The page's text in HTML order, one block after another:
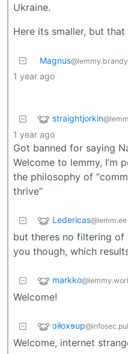
Ukraine.
Here its smaller, but
Magnus
1 year ago
straightjorkin
1 year ago
Got banned for saying
Welcome to lemmy, I’m
the philosophy of
thrive”
Ledericas@lemm.ee
but theres no filtering of
you though, which
markko
Welcome!
ɔiƚoxɘup
Welcome, internet